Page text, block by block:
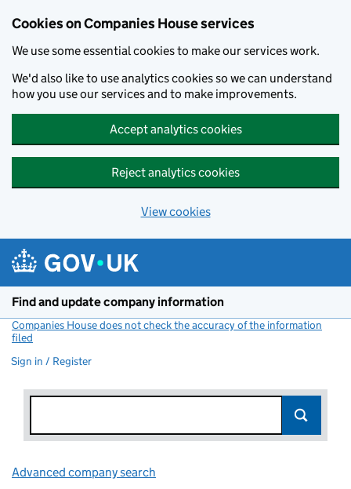
Cookies on Companies House services
We use some essential cookies to make our services work.
We'd also like to use analytics cookies so we can understand
how you use our services and to make improvements.
Accept analytics cookies
Reject analytics cookies
View cookies
Find and update company information
Companies House does not check the accuracy of the information
filed
Sign in / Register
Advanced company search